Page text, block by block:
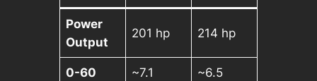
Power
Output
201 hp 214 hp
0-60
~7.1
~6.5